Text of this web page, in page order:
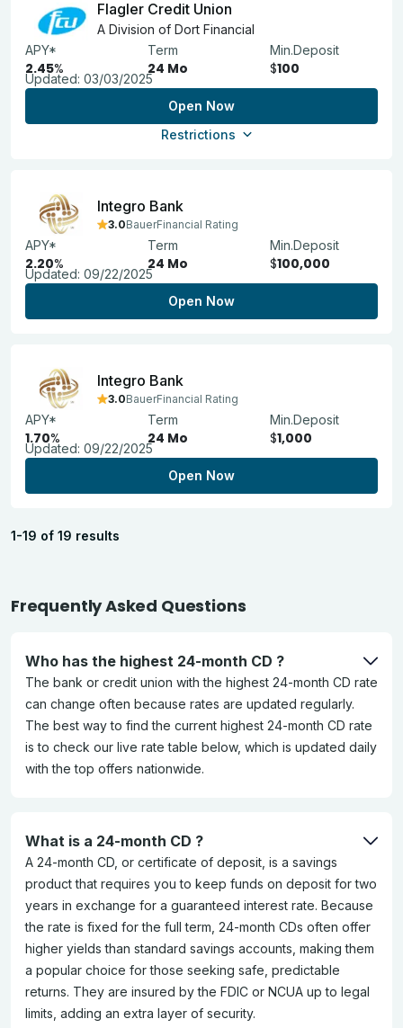
Flagler Credit Union
A Division of Dort Financial
APY*
2.45%
Term
24 Mo
Min.Deposit
$100
Updated: 03/03/2025
Open Now
Restrictions
Integro Bank
3.0BauerFinancial Rating
APY*
2.20%
Term
24 Mo
Min.Deposit
$100,000
Updated: 09/22/2025
Open Now
Integro Bank
3.0BauerFinancial Rating
APY*
1.70%
Term
24 Mo
Min.Deposit
$1,000
Updated: 09/22/2025
Open Now
1-19 of 19 results
Frequently Asked Questions
Who has the highest 24-month CD ?
The bank or credit union with the highest 24-month CD rate
can change often because rates are updated regularly.
The best way to find the current highest 24-month CD rate
is to check our live rate table below, which is updated daily
with the top offers nationwide.
What is a 24-month CD ?
A 24-month CD, or certificate of deposit, is a savings
product that requires you to keep funds on deposit for two
years in exchange for a guaranteed interest rate. Because
the rate is fixed for the full term, 24-month CDs often offer
higher yields than standard savings accounts, making them
a popular choice for those seeking safe, predictable
returns. They are insured by the FDIC or NCUA up to legal
limits, adding an extra layer of security.